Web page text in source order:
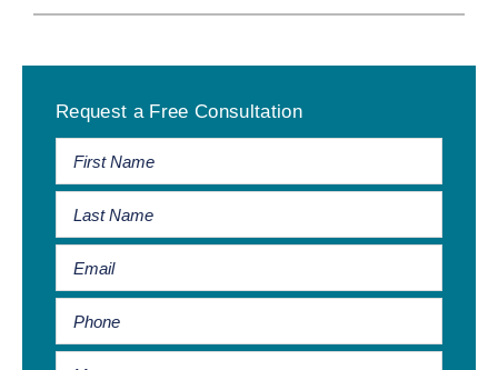
Sidebar
Request a Free Consultation